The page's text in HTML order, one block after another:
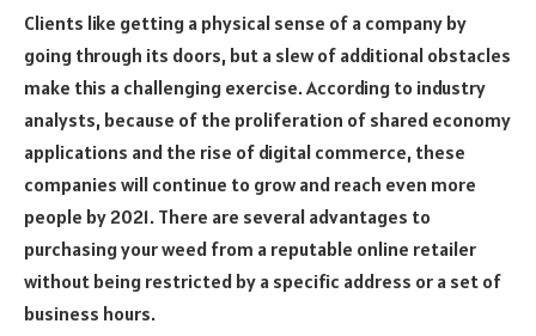
Clients like getting a physical sense of a company by
going through its doors, but a slew of additional obstacles
make this a challenging exercise. According to industry
analysts, because of the proliferation of shared economy
applications and the rise of digital commerce, these
companies will continue to grow and reach even more
people by 2021. There are several advantages to
purchasing your weed from a reputable online retailer
without being restricted by a specific address or a set of
business hours.